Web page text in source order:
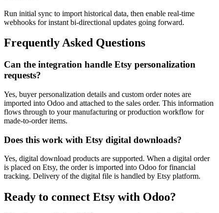
Run initial sync to import historical data, then enable real-time
webhooks for instant bi-directional updates going forward.
Frequently Asked Questions
Can the integration handle Etsy personalization
requests?
Yes, buyer personalization details and custom order notes are
imported into Odoo and attached to the sales order. This information
flows through to your manufacturing or production workflow for
made-to-order items.
Does this work with Etsy digital downloads?
Yes, digital download products are supported. When a digital order
is placed on Etsy, the order is imported into Odoo for financial
tracking. Delivery of the digital file is handled by Etsy platform.
Ready to connect Etsy with Odoo?